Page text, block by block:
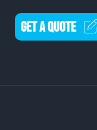
GET A QUOTE